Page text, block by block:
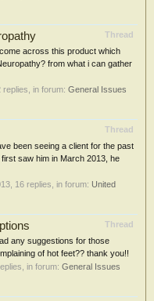
Thread
across this product which
from what i can gather
replies, in forum: General Issues
Thread
been seeing a client for the past
saw him in March 2013, he
, 16 replies, in forum: United
Thread
any suggestions for those
of hot feet?? thank you!!
in forum: General Issues